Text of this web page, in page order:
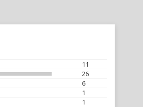
11
26
6
1
1